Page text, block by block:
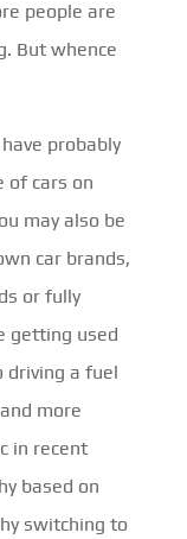
people are
But whence
probably
of cars on
may also be
car brands,
or fully
getting used
driving a fuel
more
in recent
based on
switching to